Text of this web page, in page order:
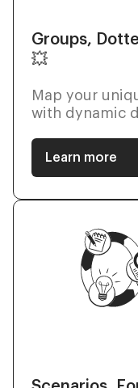
Groups,
💥
Map your
with dynamic
Learn more